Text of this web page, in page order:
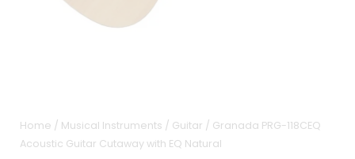
Home / Musical Instruments / Guitar / Granada PRG-118CEQ
Acoustic Guitar Cutaway with EQ Natural